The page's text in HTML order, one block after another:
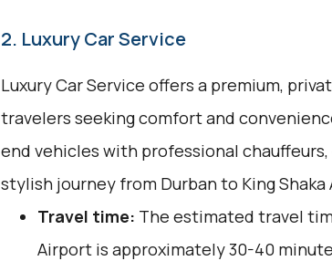
2. Luxury Car Service
Luxury Car Service offers a premium,
travelers seeking comfort and
end vehicles with professional
stylish journey from Durban to King Shaka
Travel time: The estimated travel
Airport is approximately 30-40